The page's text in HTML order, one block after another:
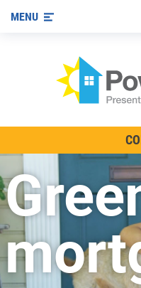
Other Ways to Save
Visit us on YouTube
MENU